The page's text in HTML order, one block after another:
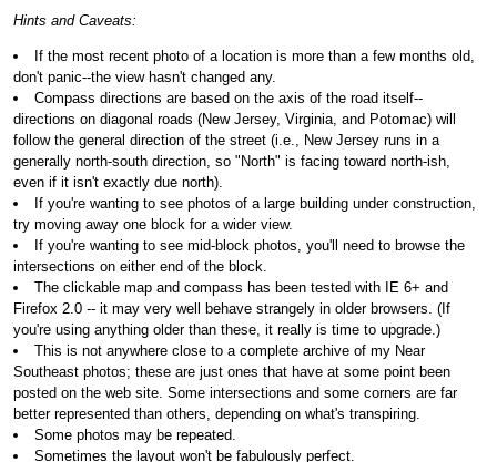
Hints and Caveats:
If the most recent photo of a location is more than a few months old,
don't panic--the view hasn't changed any.
Compass directions are based on the axis of the road itself--
directions on diagonal roads (New Jersey, Virginia, and Potomac) will
follow the general direction of the street (i.e., New Jersey runs in a
generally north-south direction, so "North" is facing toward north-ish,
even if it isn't exactly due north).
If you're wanting to see photos of a large building under construction,
try moving away one block for a wider view.
If you're wanting to see mid-block photos, you'll need to browse the
intersections on either end of the block.
The clickable map and compass has been tested with IE 6+ and
Firefox 2.0 -- it may very well behave strangely in older browsers. (If
you're using anything older than these, it really is time to upgrade.)
This is not anywhere close to a complete archive of my Near
Southeast photos; these are just ones that have at some point been
posted on the web site. Some intersections and some corners are far
better represented than others, depending on what's transpiring.
Some photos may be repeated.
Sometimes the layout won't be fabulously perfect.